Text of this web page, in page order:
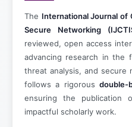
The International Journal of
Secure Networking
reviewed, open access
advancing research in the
threat analysis, and secure
follows a rigorous double-
ensuring the publication
impactful scholarly work.